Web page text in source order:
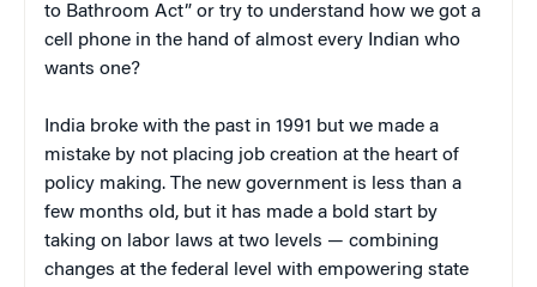
to Bathroom Act” or try to understand how we got a
cell phone in the hand of almost every Indian who
wants one?
India broke with the past in 1991 but we made a
mistake by not placing job creation at the heart of
policy making. The new government is less than a
few months old, but it has made a bold start by
taking on labor laws at two levels — combining
changes at the federal level with empowering state